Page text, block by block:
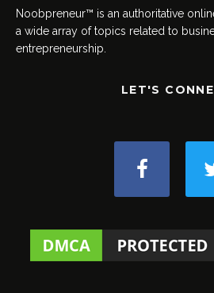
Noobpreneur™ is an authoritative
a wide array of topics related to
entrepreneurship.
LET'S